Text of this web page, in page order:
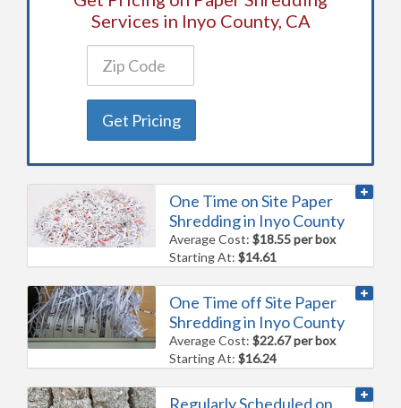
Services in Inyo County, CA
Get Pricing
One Time on Site Paper
Shredding in Inyo County
Average Cost:$18.55 per box
Starting At:$14.61
One Time off Site Paper
Shredding in Inyo County
Average Cost:$22.67 per box
Starting At:$16.24
Regularly Scheduled on